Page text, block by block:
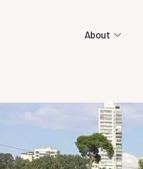
About
makes us tick.
our award-winning education centres.
are learning leadership through
Our world-class
Get Involved
There are lots of ways